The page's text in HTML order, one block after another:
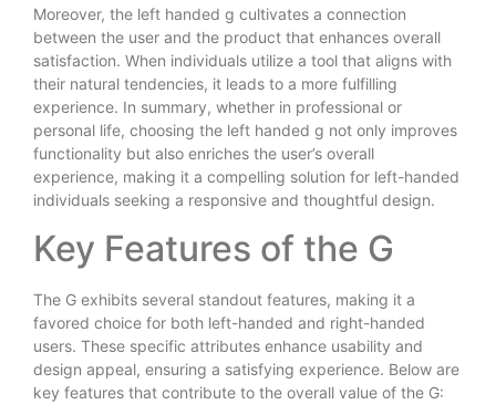
Moreover, the left handed g cultivates a connection
between the user and the product that enhances overall
satisfaction. When individuals utilize a tool that aligns with
their natural tendencies, it leads to a more fulfilling
experience. In summary, whether in professional or
personal life, choosing the left handed g not only improves
functionality but also enriches the user’s overall
experience, making it a compelling solution for left-handed
individuals seeking a responsive and thoughtful design.
Key Features of the G
The G exhibits several standout features, making it a
favored choice for both left-handed and right-handed
users. These specific attributes enhance usability and
design appeal, ensuring a satisfying experience. Below are
key features that contribute to the overall value of the G: